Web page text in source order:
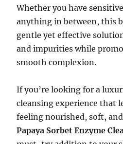
Whether you have
anything in between, this
gentle yet effective
and impurities while
smooth complexion.
If you’re looking for a
cleansing experience that
feeling nourished, soft,
Papaya Sorbet Enzyme